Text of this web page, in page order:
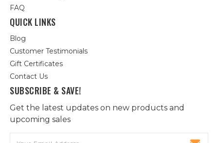
FAQ
QUICK LINKS
Blog
Customer Testimonials
Gift Certificates
Contact Us
SUBSCRIBE & SAVE!
Get the latest updates on new products and
upcoming sales